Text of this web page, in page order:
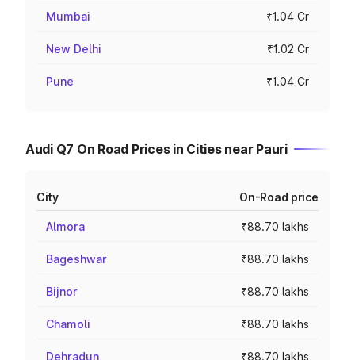
Mumbai ₹1.04 Cr
New Delhi ₹1.02 Cr
Pune ₹1.04 Cr
Audi Q7 On Road Prices in Cities near Pauri
City On-Road price
Almora ₹88.70 lakhs
Bageshwar ₹88.70 lakhs
Bijnor ₹88.70 lakhs
Chamoli ₹88.70 lakhs
Dehradun ₹88.70 lakhs